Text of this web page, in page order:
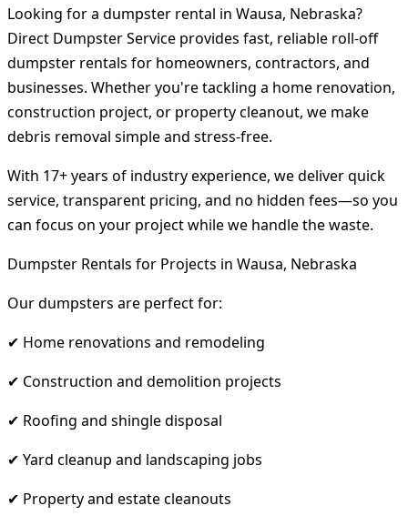
Looking for a dumpster rental in Wausa, Nebraska?
Direct Dumpster Service provides fast, reliable roll-off
dumpster rentals for homeowners, contractors, and
businesses. Whether you're tackling a home renovation,
construction project, or property cleanout, we make
debris removal simple and stress-free.
With 17+ years of industry experience, we deliver quick
service, transparent pricing, and no hidden fees—so you
can focus on your project while we handle the waste.
Dumpster Rentals for Projects in Wausa, Nebraska
Our dumpsters are perfect for:
✔ Home renovations and remodeling
✔ Construction and demolition projects
✔ Roofing and shingle disposal
✔ Yard cleanup and landscaping jobs
✔ Property and estate cleanouts